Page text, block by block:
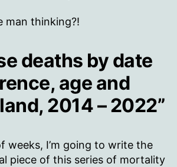
man thinking?!
deaths by date
age and
2014 – 2022”
weeks, I’m going to write the
piece of this series of mortality